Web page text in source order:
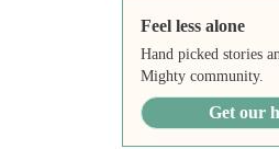
Feel less alone
Hand picked stories
Mighty community.
Get our